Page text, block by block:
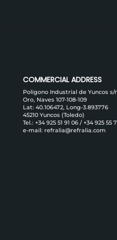
COMMERCIAL ADDRESS
Polígono Industrial de Yuncos s/
Oro, Naves 107-108-109
Lat: 40.106472, Long-3.893776
45210 Yuncos (Toledo)
Tel.: +34 925 51 91 06 / +34 925 55
e-mail: refralia@refralia.com